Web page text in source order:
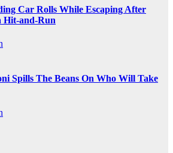
Car Rolls While Escaping After
Hit-and-Run
Spills The Beans On Who Will Take